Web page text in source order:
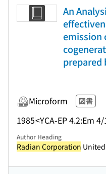
An
emission
prepared
Microform 図書
1985<YCA-EP 4.2:Em
Author Heading
Radian Corporation